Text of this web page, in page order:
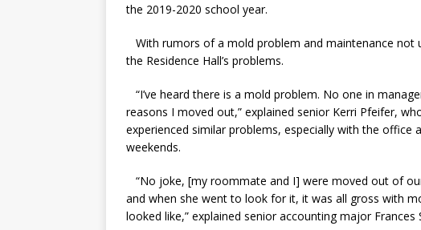
the 2019-2020 school year.
With rumors of a mold problem and maintenance
the Residence Hall’s problems.
“I’ve heard there is a mold problem. No one in
reasons I moved out,” explained senior Kerri Pfeifer,
experienced similar problems, especially with the office
weekends.
“No joke, [my roommate and I] were moved out of
and when she went to look for it, it was all gross with
looked like,” explained senior accounting major